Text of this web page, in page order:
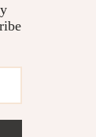
Bowl
Seat